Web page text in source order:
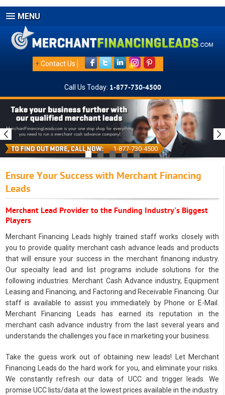
MENU
+Contact Us
Call Us Today: 1-877-730-4500
1-877-730-4500
Ensure Your Success with Merchant Financing
Leads
Merchant Lead Provider to the Funding Industry's Biggest
Players
Merchant Financing Leads highly trained staff works closely with
you to provide quality merchant cash advance leads and products
that will ensure your success in the merchant financing industry.
Our specialty lead and list programs include solutions for the
following industries: Merchant Cash Advance industry, Equipment
Leasing and Financing, and Factoring and Receivable Financing. Our
staff is available to assist you immediately by Phone or E-Mail.
Merchant Financing Leads has earned its reputation in the
merchant cash advance industry from the last several years and
understands the challenges you face in marketing your business.
Take the guess work out of obtaining new leads! Let Merchant
Financing Leads do the hard work for you, and eliminate your risks.
We constantly refresh our data of UCC and trigger leads. We
promise UCC lists/data at the lowest prices available in the industry.